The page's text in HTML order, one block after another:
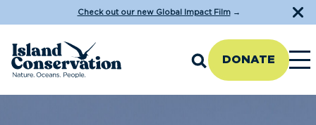
Check out our new Global Impact Film→
DONATE